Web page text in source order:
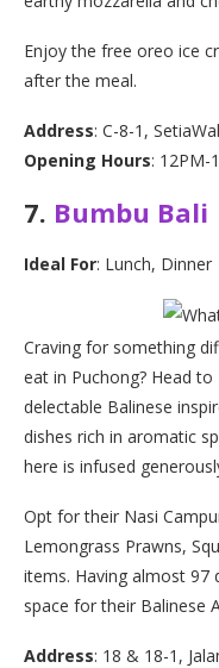
Enjoy the free oreo ice
after the meal.
Address: C-8-1,
Opening Hours: 12PM-
7. Bumbu Bali
Ideal For: Lunch, Dinner
Craving for something
eat in Puchong? Head
delectable Balinese
dishes rich in aromatic
here is infused
Opt for their Nasi
Lemongrass Prawns,
items. Having almost 97
space for their Balinese
Address: 18 & 18-1,